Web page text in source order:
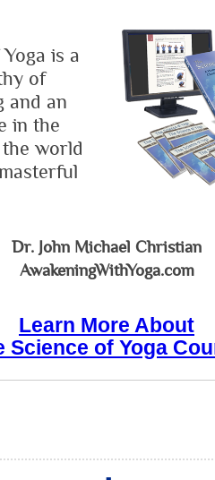
is a
of
and an
in the
world
Dr. John Michael Christian
AwakeningWithYoga.com
Learn More About
Science of Yoga